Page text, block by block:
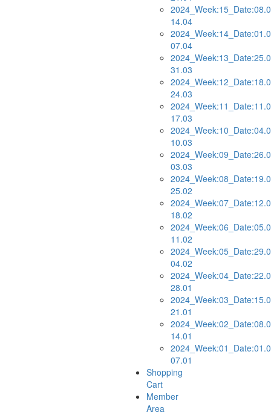
14.04
07.04
31.03
24.03
17.03
10.03
03.03
25.02
18.02
11.02
04.02
28.01
21.01
14.01
07.01
Shopping
Cart
Member
Area